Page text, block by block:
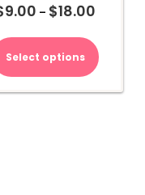
9.00 – $18.00Price
$9.00
through
Select options
product
has